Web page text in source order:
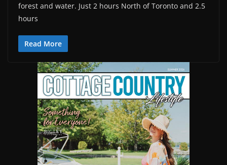
forest and water. Just 2 hours North of Toronto and 2.5
hours
Read More